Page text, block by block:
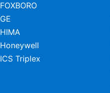
FOXBORO
GE
HIMA
Honeywell
ICS Triplex